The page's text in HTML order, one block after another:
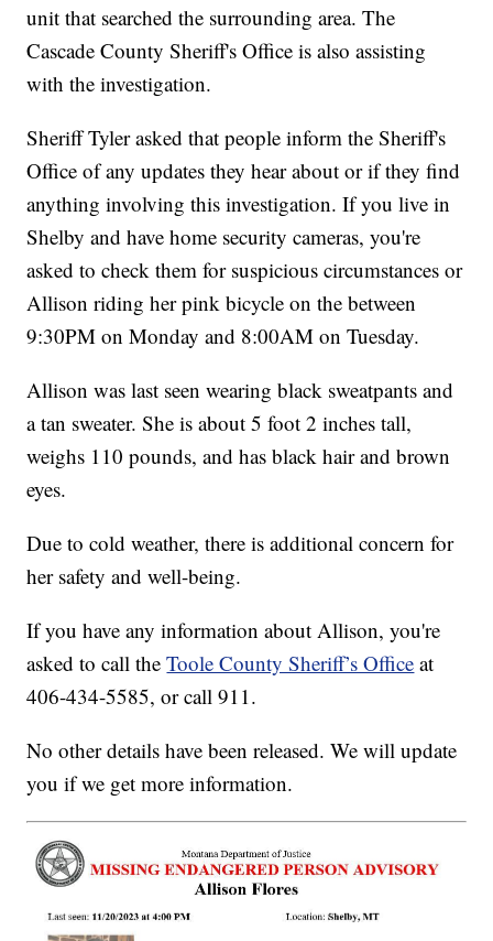
unit that searched the surrounding area. The
Cascade County Sheriff's Office is also assisting
with the investigation.
Sheriff Tyler asked that people inform the Sheriff's
Office of any updates they hear about or if they find
anything involving this investigation. If you live in
Shelby and have home security cameras, you're
asked to check them for suspicious circumstances or
Allison riding her pink bicycle on the between
9:30PM on Monday and 8:00AM on Tuesday.
Allison was last seen wearing black sweatpants and
a tan sweater. She is about 5 foot 2 inches tall,
weighs 110 pounds, and has black hair and brown
eyes.
Due to cold weather, there is additional concern for
her safety and well-being.
If you have any information about Allison, you're
asked to call theToole County Sheriff’s Office at
406-434-5585, or call 911.
No other details have been released. We will update
you if we get more information.